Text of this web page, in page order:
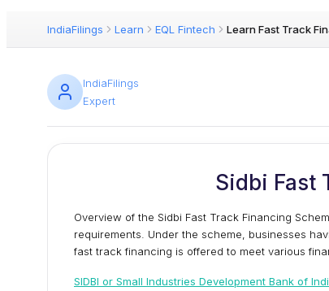
IndiaFilings Learn EQL Fintech Learn Fast Track
IndiaFilings
Expert
Sidbi Fast
Overview of the Sidbi Fast Track Financing
requirements. Under the scheme, businesses
fast track financing is offered to meet various
SIDBI or Small Industries Development Bank of